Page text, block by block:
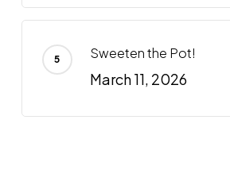
Sweeten the Pot!
March 11, 2026